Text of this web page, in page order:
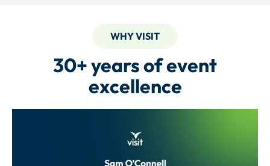
WHY VISIT
30+ years of event
excellence